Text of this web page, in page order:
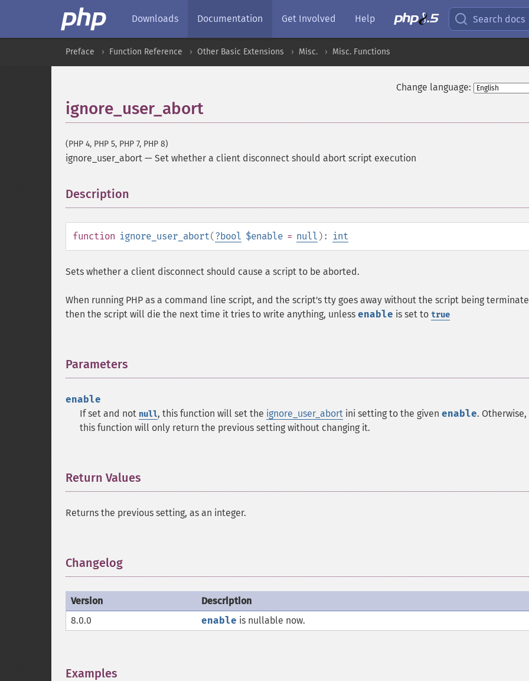
Downloads Documentation Get Involved Help Search docs
Preface Function Reference Other Basic Extensions Misc. Misc. Functions
Change language:
ignore_user_abort
(PHP 4, PHP 5, PHP 7, PHP 8)
ignore_user_abort — Set whether a client disconnect should abort script execution
Description
function ignore_user_abort(?bool $enable = null ): int
Sets whether a client disconnect should cause a script to be aborted.
When running PHP as a command line script, and the script's tty goes away without the script being
then the script will die the next time it tries to write anything, unless enable is set to true
Parameters
enable
If set and not null, this function will set the ignore_user_abort ini setting to the given enable. Otherwise,
this function will only return the previous setting without changing it.
Return Values
Returns the previous setting, as an integer.
Changelog
Version
Description
8.0.0
enable is nullable now.
Examples